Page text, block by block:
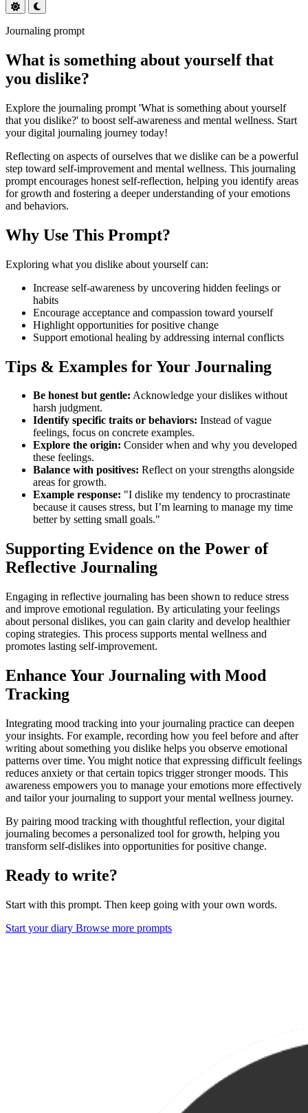
Journaling prompt
What is something about yourself that
you dislike?
Explore the journaling prompt 'What is something about yourself
that you dislike?' to boost self-awareness and mental wellness. Start
your digital journaling journey today!
Reflecting on aspects of ourselves that we dislike can be a powerful
step toward self-improvement and mental wellness. This journaling
prompt encourages honest self-reflection, helping you identify areas
for growth and fostering a deeper understanding of your emotions
and behaviors.
Why Use This Prompt?
Exploring what you dislike about yourself can:
Increase self-awareness by uncovering hidden feelings or
habits
Encourage acceptance and compassion toward yourself
Highlight opportunities for positive change
Support emotional healing by addressing internal conflicts
Tips & Examples for Your Journaling
Be honest but gentle: Acknowledge your dislikes without
harsh judgment.
Identify specific traits or behaviors: Instead of vague
feelings, focus on concrete examples.
Explore the origin: Consider when and why you developed
these feelings.
Balance with positives: Reflect on your strengths alongside
areas for growth.
Example response: "I dislike my tendency to procrastinate
because it causes stress, but I’m learning to manage my time
better by setting small goals."
Supporting Evidence on the Power of
Reflective Journaling
Engaging in reflective journaling has been shown to reduce stress
and improve emotional regulation. By articulating your feelings
about personal dislikes, you can gain clarity and develop healthier
coping strategies. This process supports mental wellness and
promotes lasting self-improvement.
Enhance Your Journaling with Mood
Tracking
Integrating mood tracking into your journaling practice can deepen
your insights. For example, recording how you feel before and after
writing about something you dislike helps you observe emotional
patterns over time. You might notice that expressing difficult feelings
reduces anxiety or that certain topics trigger stronger moods. This
awareness empowers you to manage your emotions more effectively
and tailor your journaling to support your mental wellness journey.
By pairing mood tracking with thoughtful reflection, your digital
journaling becomes a personalized tool for growth, helping you
transform self-dislikes into opportunities for positive change.
Ready to write?
Start with this prompt. Then keep going with your own words.
Start your diary Browse more prompts